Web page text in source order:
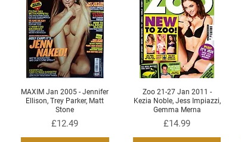
Quick View
MAXIM Jan 2005 - Jennifer
Ellison, Trey Parker, Matt
Stone
Price
£12.49
Quick View
Zoo 21-27 Jan 2011 -
Kezia Noble, Jess Impiazzi,
Gemma Merna
Price
£14.99